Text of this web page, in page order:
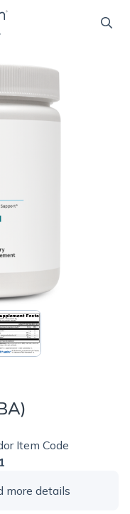
Item Code
more details